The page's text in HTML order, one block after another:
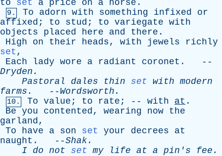
to
set a price on a horse .
9. To adorn with something infixed
or
affixed ; to stud ; to variegate with
objects
placed here and there .
High
on their heads, with jewels
richly
set ,
Each
lady wore a radiant coronet . --
Dryden .
Pastoral
dales thin set with modern
farms . -- Wordsworth .
10. To value ; to rate ; -- with at .
Be you contented, wearing now the
garland,
To
have a son set your decrees
at
naught . --Shak.
I do not set my life at a pin's fee .